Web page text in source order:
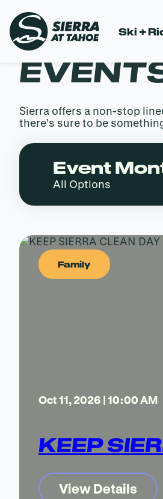
Skip
to
content
Ski +
Sierra offers a non-stop
there’s sure to be
Event
Family
Oct 11, 2026 | 10:00 AM
KEEP
View Details